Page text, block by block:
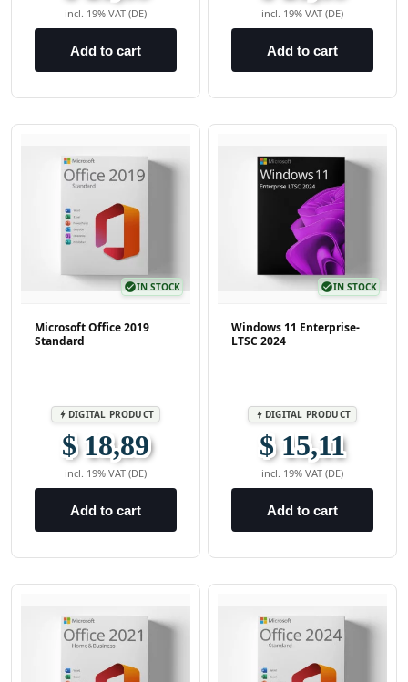
incl. 19% VAT (DE)
Add to cart
incl. 19% VAT (DE)
Add to cart
check_circleIN STOCK
Microsoft Office 2019
Standard
bolt DIGITAL PRODUCT
$ 18,89
incl. 19% VAT (DE)
Add to cart
check_circleIN STOCK
Windows 11 Enterprise-
LTSC 2024
bolt DIGITAL PRODUCT
$ 15,11
incl. 19% VAT (DE)
Add to cart